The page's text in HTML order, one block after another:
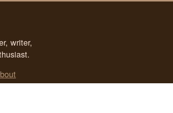
writer,